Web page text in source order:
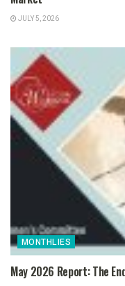
JULY 5, 2026
MONTHLIES
May 2026 Report: The